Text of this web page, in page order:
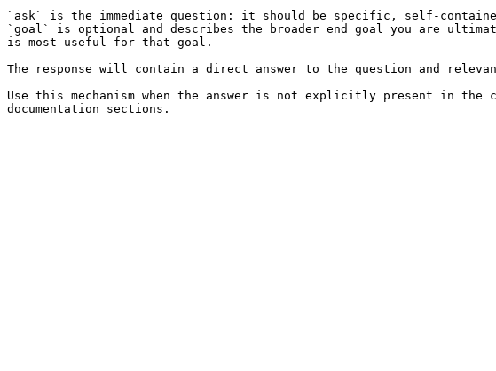
`ask` is the immediate question: it should be specific, self-
`goal` is optional and describes the broader end goal you are
is most useful for that goal.
The response will contain a direct answer to the question and
Use this mechanism when the answer is not explicitly present in